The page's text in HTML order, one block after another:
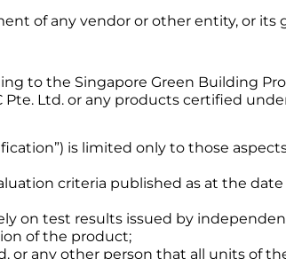
of any vendor or other entity, or its
to the Singapore Green Building
Ltd. or any products certified
is limited only to those
criteria published as at the
on test results issued by
of the product;
or any other person that all units of